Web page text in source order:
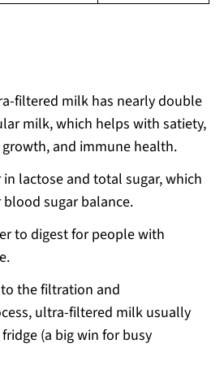
filtered milk has nearly double
milk, which helps with satiety,
and immune health.
lactose and total sugar, which
sugar balance.
to digest for people with
the filtration and
ultra-filtered milk usually
(a big win for busy